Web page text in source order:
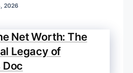
2026
Net Worth: The
Legacy of
Doc